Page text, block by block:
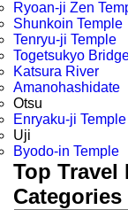
Ryoan-ji Zen
Shunkoin Temple
Tenryu-ji Temple
Togetsukyo
Katsura River
Amanohashidate
Otsu
Enryaku-ji Temple
Uji
Byodo-in Temple
Top Travel